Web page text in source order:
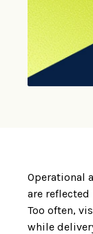
Operational
are
Too often,
while